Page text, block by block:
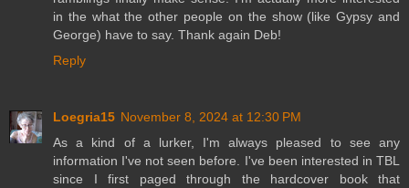
in the what the other people on the show (like Gypsy and
George) have to say. Thank again Deb!
Reply
Loegria15 November 8, 2024 at 12:30 PM
As a kind of a lurker, I'm always pleased to see any
information I've not seen before. I've been interested in TBL
since I first paged through the hardcover book that